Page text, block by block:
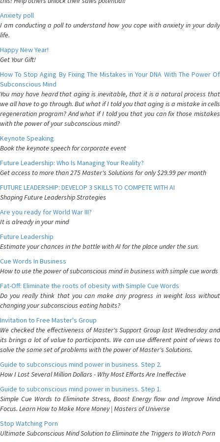
Anxiety poll
I am conducting a poll to understand how you cope with anxiety in your daily
life.
Happy New Year!
Get Your Gift!
How To Stop Aging By Fixing The Mistakes in Your DNA With The Power Of
Subconscious Mind
You may have heard that aging is inevitable, that it is a natural process that
we all have to go through. But what if I told you that aging is a mistake in cells
regeneration program? And what if I told you that you can fix those mistakes
with the power of your subconscious mind?
Keynote Speaking
Book the keynote speech for corporate event
Future Leadership: Who Is Managing Your Reality?
Get access to more than 275 Master's Solutions for only $29.99 per month
FUTURE LEADERSHIP: DEVELOP 3 SKILLS TO COMPETE WITH AI
Shaping Future Leadership Strategies
Are you ready for World War III?
It is already in your mind
Future Leadership
Estimate your chances in the battle with AI for the place under the sun.
Cue Words In Business
How to use the power of subconscious mind in business with simple cue words
Fat-Off: Eliminate the roots of obesity with Simple Cue Words
Do you really think that you can make any progress in weight loss without
changing your subconscious eating habits?
Invitation to Free Master's Group
We checked the effectiveness of Master's Support Group last Wednesday and
its brings a lot of value to participants. We can use different point of views to
solve the same set of problems with the power of Master's Solutions.
Guide to subconscious mind power in business. Step 2.
How I Lost Several Million Dollars - Why Most Efforts Are Ineffective
Guide to subconscious mind power in business. Step 1.
Simple Cue Words to Eliminate Stress, Boost Energy flow and Improve Mind
Focus. Learn How to Make More Money | Masters of Universe
Stop Watching Porn
Ultimate Subconscious Mind Solution to Eliminate the Triggers to Watch Porn